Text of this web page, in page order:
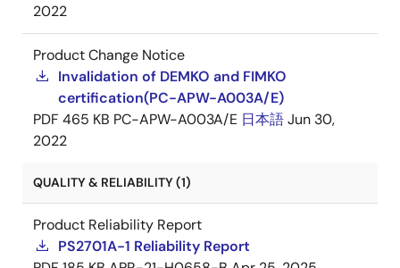
2022
Product Change Notice
Invalidation of DEMKO and FIMKO
certification(PC-APW-A003A/E)
PDF 465 KB PC-APW-A003A/E 日本語Jun 30,
2022
QUALITY & RELIABILITY (1)
Product Reliability Report
PS2701A-1 Reliability Report